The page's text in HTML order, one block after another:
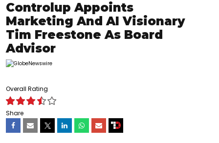
Controlup Appoints
Marketing And AI Visionary
Tim Freestone As Board
Advisor
Overall Rating
Share